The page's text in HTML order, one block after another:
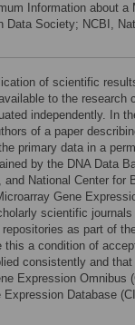
Information about a
Data Society; NCBI,
of scientific
to the research
independently. In
of a paper
primary data in a
by the DNA Data
National Center for
Gene
scientific journals
as part of
a condition of
consistently and
Expression Omnibus
Database